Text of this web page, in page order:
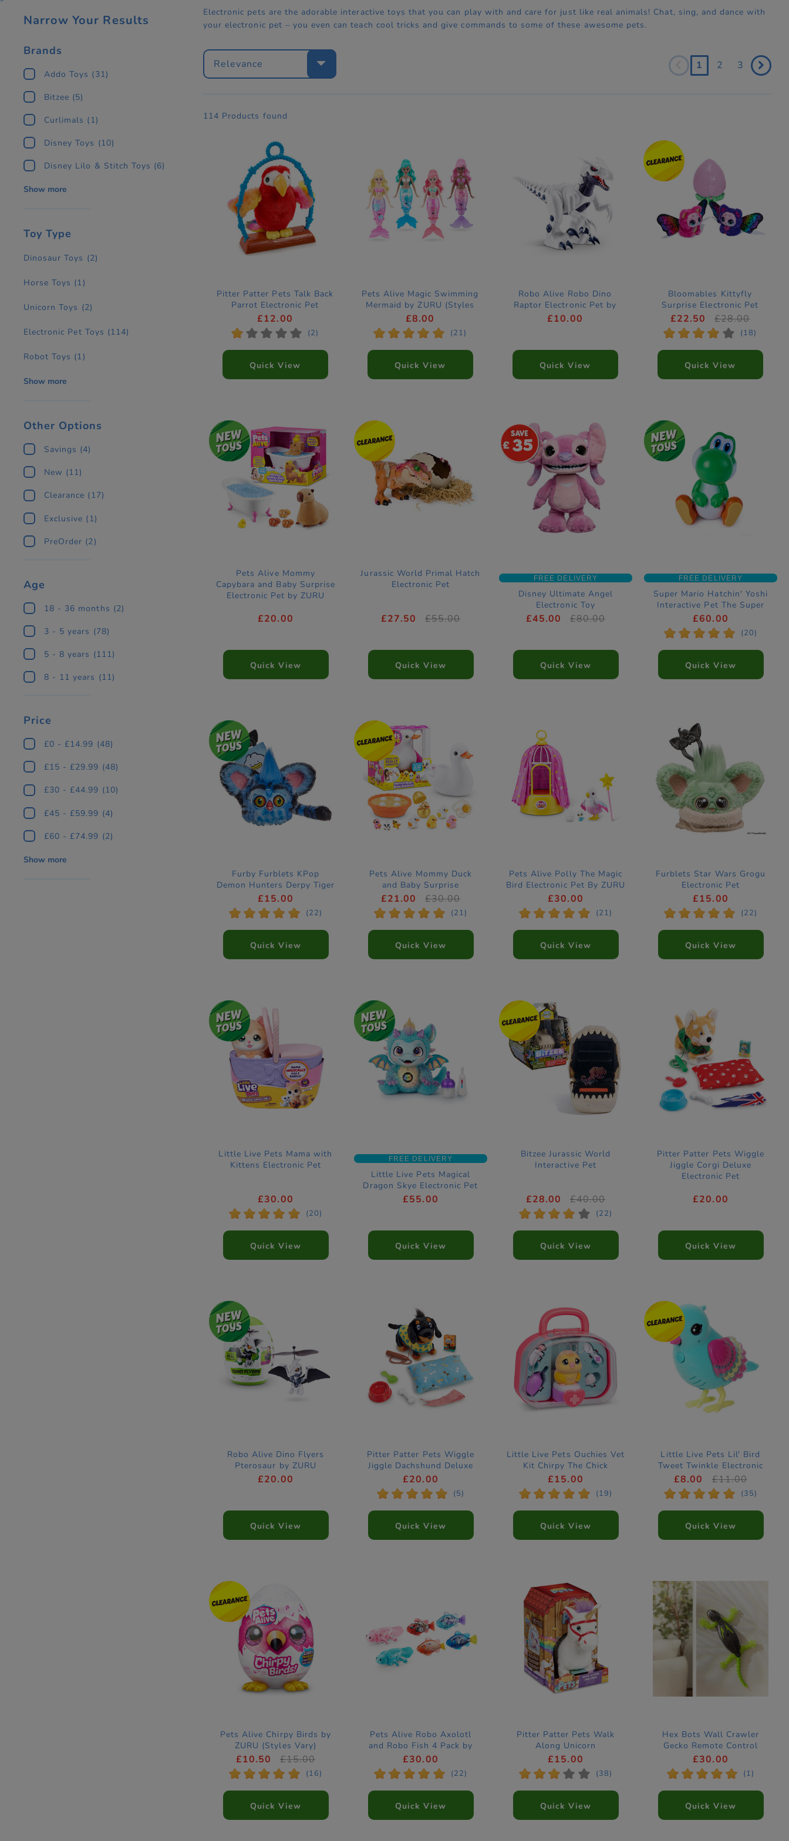
Narrow Your Results
Brands
Addo Toys (31)
Bitzee (5)
Curlimals (1)
Disney Toys (10)
Disney Lilo & Stitch Toys (6)
Show more
Toy Type
Dinosaur Toys (2)
Horse Toys (1)
Unicorn Toys (2)
Electronic Pet Toys (114)
Robot Toys (1)
Show more
Other Options
Savings (4)
New (11)
Clearance (17)
Exclusive (1)
PreOrder (2)
Age
18 - 36 months (2)
3 - 5 years (78)
5 - 8 years (111)
8 - 11 years (11)
Price
£0 - £14.99 (48)
£15 - £29.99 (48)
£30 - £44.99 (10)
£45 - £59.99 (4)
£60 - £74.99 (2)
Show more
Electronic pets are the adorable interactive toys that you can play with and care for just like real animals! Chat, sing, and dance with
your electronic pet – you even can teach cool tricks and give commands to some of these awesome pets.
Relevance 1 2 3
114 Products found
Pitter Patter Pets Talk Back
Parrot Electronic Pet
£12.00
* * * * * (2)
Quick View
Pets Alive Magic Swimming
Mermaid by ZURU (Styles
Vary)
£8.00
* * * * * (21)
Quick View
Robo Alive Robo Dino
Raptor Electronic Pet by
ZURU
£10.00
Quick View
Bloomables Kittyfly
Surprise Electronic Pet
(Styles Vary)
£22.50 £28.00
* * * * * (18)
Quick View
Pets Alive Mommy
Capybara and Baby Surprise
Electronic Pet by ZURU
£20.00
Quick View
Jurassic World Primal Hatch
Electronic Pet
£27.50 £55.00
Quick View
35
FREE DELIVERY
Disney Ultimate Angel
Electronic Toy
£45.00 £80.00
Quick View
FREE DELIVERY
Super Mario Hatchin' Yoshi
Interactive Pet The Super
Mario Galaxy Movie
£60.00
* * * * * (20)
Quick View
Furby Furblets KPop
Demon Hunters Derpy Tiger
Electronic Pet
£15.00
* * * * * (22)
Quick View
Pets Alive Mommy Duck
and Baby Surprise
Electronic Pet by ZURU
£21.00 £30.00
* * * * * (21)
Quick View
Pets Alive Polly The Magic
Bird Electronic Pet By ZURU
£30.00
* * * * * (21)
Quick View
Furblets Star Wars Grogu
Electronic Pet
£15.00
* * * * * (22)
Quick View
Little Live Pets Mama with
Kittens Electronic Pet
£30.00
* * * * * (20)
Quick View
FREE DELIVERY
Little Live Pets Magical
Dragon Skye Electronic Pet
£55.00
Quick View
Bitzee Jurassic World
Interactive Pet
£28.00 £40.00
* * * * * (22)
Quick View
Pitter Patter Pets Wiggle
Jiggle Corgi Deluxe
Electronic Pet
£20.00
Quick View
Robo Alive Dino Flyers
Pterosaur by ZURU
£20.00
Quick View
Pitter Patter Pets Wiggle
Jiggle Dachshund Deluxe
Electronic Pet
£20.00
* * * * * (5)
Quick View
Little Live Pets Ouchies Vet
Kit Chirpy The Chick
Electronic Pet
£15.00
* * * * * (19)
Quick View
Little Live Pets Lil' Bird
Tweet Twinkle Electronic
Pet
£8.00 £11.00
* * * * * (35)
Quick View
Pets Alive Chirpy Birds by
ZURU (Styles Vary)
£10.50 £15.00
* * * * * (16)
Quick View
Pets Alive Robo Axolotl
and Robo Fish 4 Pack by
ZURU (Styles Vary)
£30.00
* * * * * (22)
Quick View
Pitter Patter Pets Walk
Along Unicorn
£15.00
* * * * * (38)
Quick View
Hex Bots Wall Crawler
Gecko Remote Control
Figure
£30.00
* * * * * (1)
Quick View